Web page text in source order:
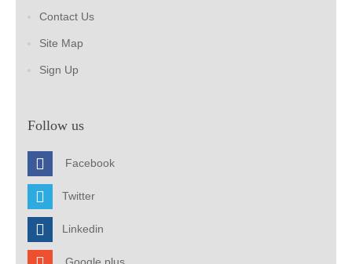
Contact Us
Site Map
Sign Up
Follow us
Facebook
Twitter
Linkedin
Google plus